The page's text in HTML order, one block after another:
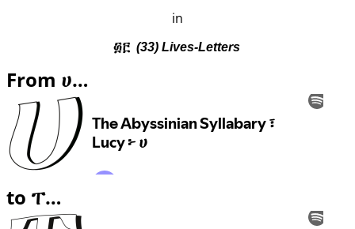
in
፴፫(33) Lives-Letters
From ሀ…
to ፐ…